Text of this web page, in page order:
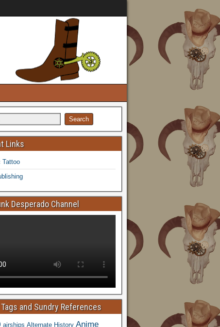
Links
Tattoo
Desperado Channel
and Sundry References
airships Alternate History Anime